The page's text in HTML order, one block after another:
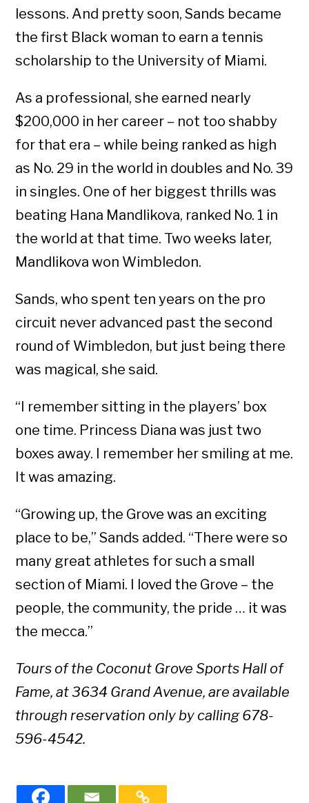
lessons. And pretty soon, Sands became
the first Black woman to earn a tennis
scholarship to the University of Miami.
As a professional, she earned nearly
$200,000 in her career – not too shabby
for that era – while being ranked as high
as No. 29 in the world in doubles and No. 39
in singles. One of her biggest thrills was
beating Hana Mandlikova, ranked No. 1 in
the world at that time. Two weeks later,
Mandlikova won Wimbledon.
Sands, who spent ten years on the pro
circuit never advanced past the second
round of Wimbledon, but just being there
was magical, she said.
“I remember sitting in the players’ box
one time. Princess Diana was just two
boxes away. I remember her smiling at me.
It was amazing.
“Growing up, the Grove was an exciting
place to be,” Sands added. “There were so
many great athletes for such a small
section of Miami. I loved the Grove – the
people, the community, the pride … it was
the mecca.”
Tours of the Coconut Grove Sports Hall of
Fame, at 3634 Grand Avenue, are available
through reservation only by calling 678-
596-4542.